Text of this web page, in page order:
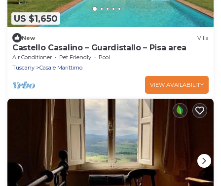
US $1,650
New Villa
Castello Casalino – Guardistallo – Pisa area
Air Conditioner Pet Friendly
Pool
Tuscany
Casale Marittimo
VIEW AVAILABILITY